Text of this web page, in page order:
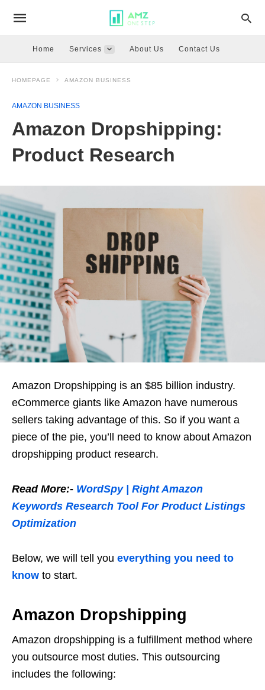
Home Services About Us Contact Us
HOMEPAGE AMAZON BUSINESS
AMAZON BUSINESS
Amazon Dropshipping:
Product Research
Amazon Dropshipping is an $85 billion industry.
eCommerce giants like Amazon have numerous
sellers taking advantage of this. So if you want a
piece of the pie, you’ll need to know about Amazon
dropshipping product research.
Read More:- WordSpy | Right Amazon
Keywords Research Tool For Product Listings
Optimization
Below, we will tell you everything you need to
know to start.
Amazon Dropshipping
Amazon dropshipping is a fulfillment method where
you outsource most duties. This outsourcing
includes the following: